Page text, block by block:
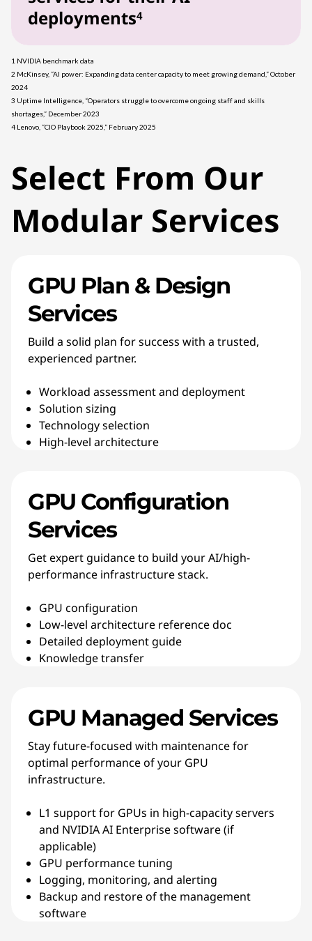
deployments4
1 NVIDIA benchmark data
2 McKinsey, “AI power: Expanding data center capacity to meet growing demand,” October
2024
3 Uptime Intelligence, “Operators struggle to overcome ongoing staff and skills
shortages,” December 2023
4 Lenovo, “CIO Playbook 2025,” February 2025
Select From Our
Modular Services
GPU Plan & Design
Services
Build a solid plan for success with a trusted,
experienced partner.
Workload assessment and deployment
Solution sizing
Technology selection
High-level architecture
GPU Configuration
Services
Get expert guidance to build your AI/high-
performance infrastructure stack.
GPU configuration
Low-level architecture reference doc
Detailed deployment guide
Knowledge transfer
GPU Managed Services
Stay future-focused with maintenance for
optimal performance of your GPU
infrastructure.
L1 support for GPUs in high-capacity servers
and NVIDIA AI Enterprise software (if
applicable)
GPU performance tuning
Logging, monitoring, and alerting
Backup and restore of the management
software